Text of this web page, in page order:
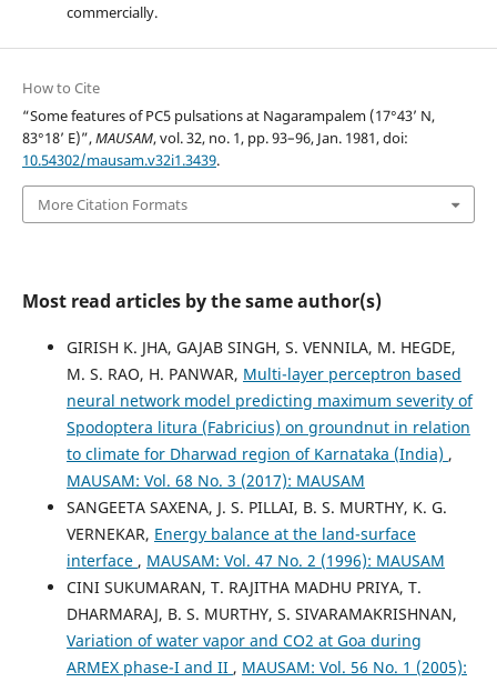
commercially.
How to Cite
“Some features of PC5 pulsations at Nagarampalem (17°43’ N,
83°18’ E)”,MAUSAM, vol. 32, no. 1, pp. 93–96, Jan. 1981, doi:
10.54302/mausam.v32i1.3439.
More Citation Formats
Most read articles by the same author(s)
GIRISH K. JHA, GAJAB SINGH, S. VENNILA, M. HEGDE,
M. S. RAO, H. PANWAR, Multi-layer perceptron based
neural network model predicting maximum severity of
Spodoptera litura (Fabricius) on groundnut in relation
to climate for Dharwad region of Karnataka (India) ,
MAUSAM: Vol. 68 No. 3 (2017): MAUSAM
SANGEETA SAXENA, J. S. PILLAI, B. S. MURTHY, K. G.
VERNEKAR, Energy balance at the land-surface
interface , MAUSAM: Vol. 47 No. 2 (1996): MAUSAM
CINI SUKUMARAN, T. RAJITHA MADHU PRIYA, T.
DHARMARAJ, B. S. MURTHY, S. SIVARAMAKRISHNAN,
Variation of water vapor and CO2 at Goa during
ARMEX phase-I and II , MAUSAM: Vol. 56 No. 1 (2005):